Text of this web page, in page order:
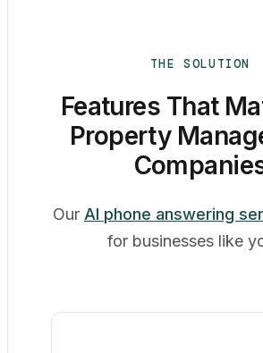
THE SOLUTION
Features That
Property
Our AI phone answering
for businesses like